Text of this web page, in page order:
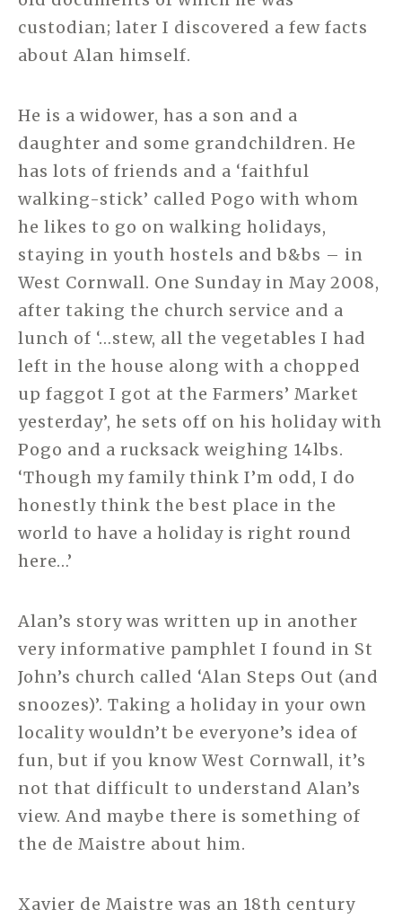
custodian; later I discovered a few facts
about Alan himself.
He is a widower, has a son and a
daughter and some grandchildren. He
has lots of friends and a ‘faithful
walking-stick’ called Pogo with whom
he likes to go on walking holidays,
staying in youth hostels and b&bs – in
West Cornwall. One Sunday in May 2008,
after taking the church service and a
lunch of ‘…stew, all the vegetables I had
left in the house along with a chopped
up faggot I got at the Farmers’ Market
yesterday’, he sets off on his holiday with
Pogo and a rucksack weighing 14lbs.
‘Though my family think I’m odd, I do
honestly think the best place in the
world to have a holiday is right round
here…’
Alan’s story was written up in another
very informative pamphlet I found in St
John’s church called ‘Alan Steps Out (and
snoozes)’. Taking a holiday in your own
locality wouldn’t be everyone’s idea of
fun, but if you know West Cornwall, it’s
not that difficult to understand Alan’s
view. And maybe there is something of
the de Maistre about him.
Xavier de Maistre was an 18th century